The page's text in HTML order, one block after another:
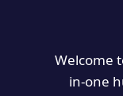
Welcome
in-one